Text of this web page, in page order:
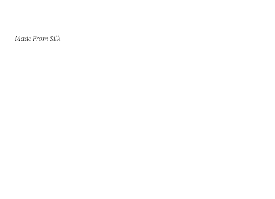
Made From Silk